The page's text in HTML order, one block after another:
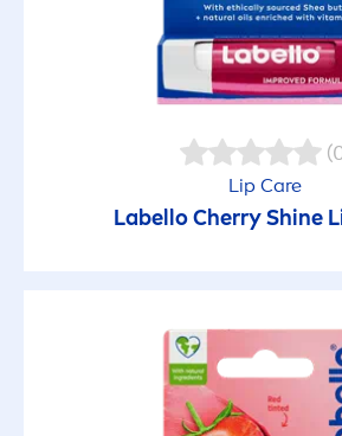
Lip Care
LabelloCherryShine